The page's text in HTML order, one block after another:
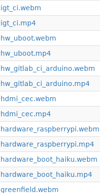
igt_ci.webm
igt_ci.mp4
hw_uboot.webm
hw_uboot.mp4
hw_gitlab_ci_arduino.webm
hw_gitlab_ci_arduino.mp4
hdmi_cec.webm
hdmi_cec.mp4
hardware_raspberrypi.webm
hardware_raspberrypi.mp4
hardware_boot_haiku.webm
hardware_boot_haiku.mp4
greenfield.webm